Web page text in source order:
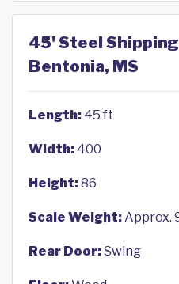
45' Steel
Bentonia, MS
Length: 45 ft
Width: 400
Height:86
Scale Weight:Approx.
Rear Door:Swing